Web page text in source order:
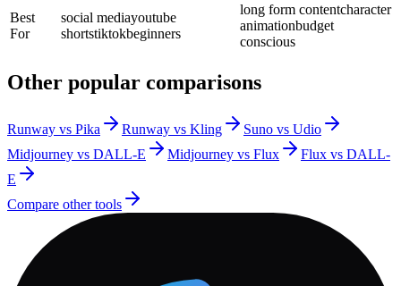
Best
For
social mediayoutube
shortstiktokbeginners
long form contentcharacter
animationbudget
conscious
Other popular comparisons
Runway vs Pika Runway vs Kling
Suno vs Udio
Midjourney vs DALL-E
Midjourney vs Flux
Flux vs DALL-
E
Compare other tools